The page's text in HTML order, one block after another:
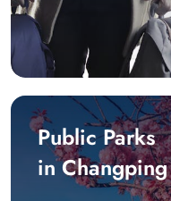
Public Parks
in Changping